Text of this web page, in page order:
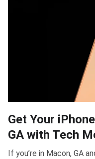
Get Your
GA with Tech
If you’re in Macon, GA